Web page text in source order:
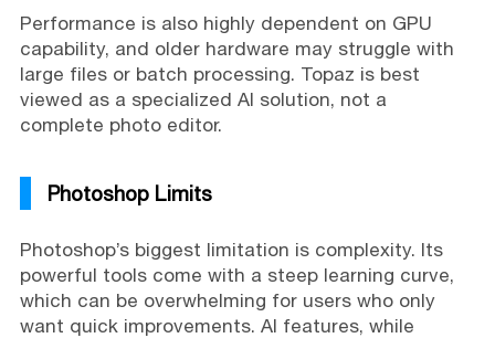
Performance is also highly dependent on GPU
capability, and older hardware may struggle with
large files or batch processing. Topaz is best
viewed as a specialized AI solution, not a
complete photo editor.
Photoshop Limits
Photoshop’s biggest limitation is complexity. Its
powerful tools come with a steep learning curve,
which can be overwhelming for users who only
want quick improvements. AI features, while